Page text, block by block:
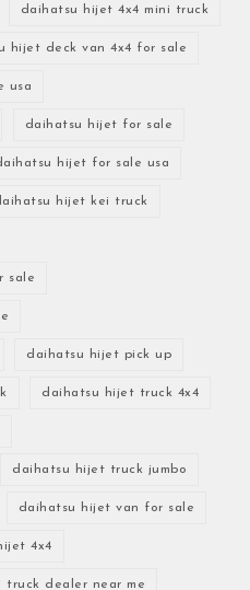
daihatsu hijet 4x4 mini truck
hijet deck van 4x4 for sale
usa
daihatsu hijet for sale
hijet for sale usa
hijet kei truck
sale
daihatsu hijet pick up
daihatsu hijet truck 4x4
daihatsu hijet truck jumbo
daihatsu hijet van for sale
4x4
truck dealer near me